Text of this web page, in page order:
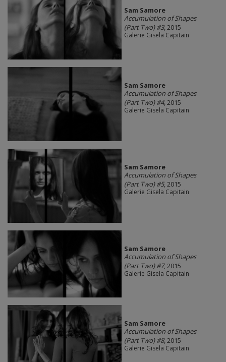
Sam Samore
Accumulation of Shapes
(Part Two) #3, 2015
Galerie Gisela Capitain
Sam Samore
Accumulation of Shapes
(Part Two) #4, 2015
Galerie Gisela Capitain
Sam Samore
Accumulation of Shapes
(Part Two) #5, 2015
Galerie Gisela Capitain
Sam Samore
Accumulation of Shapes
(Part Two) #7, 2015
Galerie Gisela Capitain
Sam Samore
Accumulation of Shapes
(Part Two) #8, 2015
Galerie Gisela Capitain